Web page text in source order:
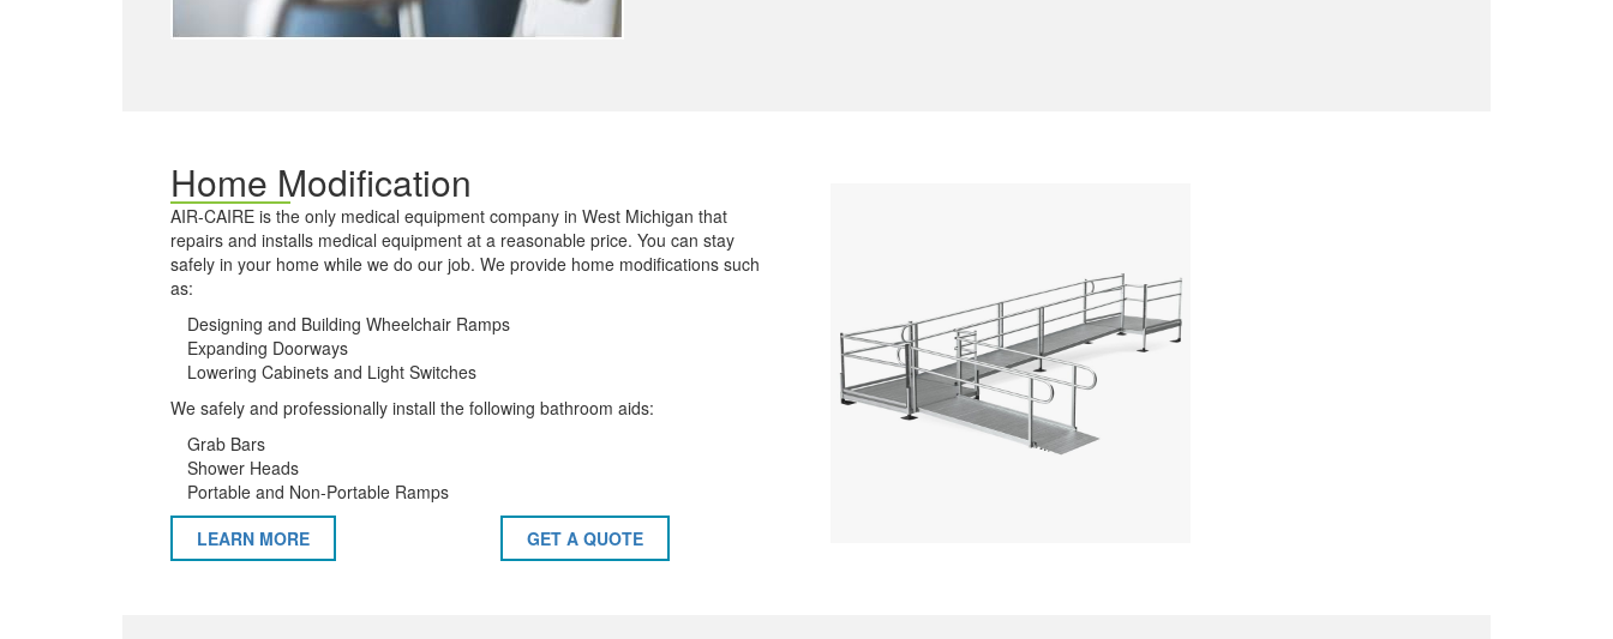
Home Modification
AIR-CAIRE is the only medical equipment company in West Michigan that
repairs and installs medical equipment at a reasonable price. You can stay
safely in your home while we do our job. We provide home modifications such
as:
Designing and Building Wheelchair Ramps
Expanding Doorways
Lowering Cabinets and Light Switches
We safely and professionally install the following bathroom aids:
Grab Bars
Shower Heads
Portable and Non-Portable Ramps
LEARN MORE
GET A QUOTE